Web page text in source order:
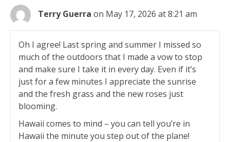
Terry Guerra on May 17, 2026 at 8:21 am
Oh I agree! Last spring and summer I missed so
much of the outdoors that I made a vow to stop
and make sure I take it in every day. Even if it’s
just for a few minutes I appreciate the sunrise
and the fresh grass and the new roses just
blooming.
Hawaii comes to mind – you can tell you’re in
Hawaii the minute you step out of the plane!